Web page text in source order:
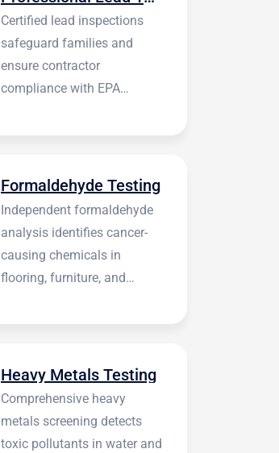
Certified lead inspections
safeguard families and
ensure contractor
compliance with EPA
Formaldehyde Testing
Independent formaldehyde
analysis identifies cancer-
causing chemicals in
flooring, furniture, and
Heavy Metals Testing
Comprehensive heavy
metals screening detects
toxic pollutants in water and